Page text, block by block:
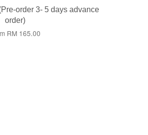
order 3- 5 days advance
order)
RM 165.00